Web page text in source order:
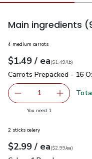
Main ingredients
4 medium carrots
Your price$1.49
$1.49 / eaeach
$1.49perlb($1.49/lb)
Carrots Prepacked - 16
Carrots Prepacked - 16
Remove Carrots
1 Add
You need 1
2 sticks celery
Your price$2.99
$2.99 / eaeach
$2.99pereach
($2.99/ea)